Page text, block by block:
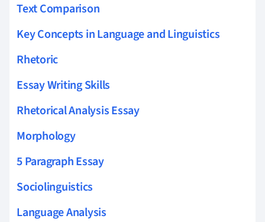
Text Comparison
Key Concepts in Language and Linguistics
Rhetoric
Essay Writing Skills
Rhetorical Analysis Essay
Morphology
5 Paragraph Essay
Sociolinguistics
Language Analysis